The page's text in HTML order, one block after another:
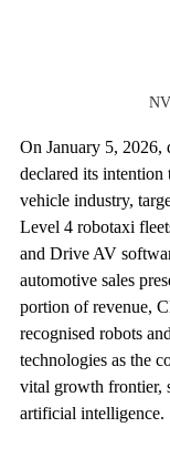
On January 5,
declared its intention
vehicle industry,
Level 4 robotaxi
and Drive AV
automotive sales
portion of revenue,
recognised robots
technologies as the
vital growth frontier,
artificial intelligence.